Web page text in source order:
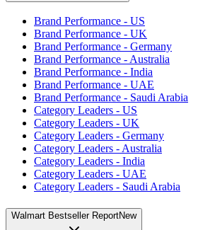
Brand Performance - US
Brand Performance - UK
Brand Performance - Germany
Brand Performance - Australia
Brand Performance - India
Brand Performance - UAE
Brand Performance - Saudi Arabia
Category Leaders - US
Category Leaders - UK
Category Leaders - Germany
Category Leaders - Australia
Category Leaders - India
Category Leaders - UAE
Category Leaders - Saudi Arabia
Walmart Bestseller ReportNew